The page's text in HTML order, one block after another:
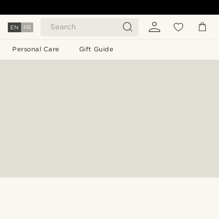
EN FR Search
Personal Care Gift Guide